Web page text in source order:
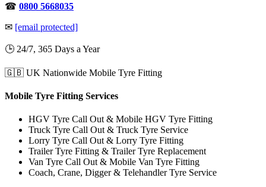
☎ 0800 5668035
✉ [email protected]
🕒 24/7, 365 Days a Year
🇬🇧 UK Nationwide Mobile Tyre Fitting
Mobile Tyre Fitting Services
HGV Tyre Call Out & Mobile HGV Tyre Fitting
Truck Tyre Call Out & Truck Tyre Service
Lorry Tyre Call Out & Lorry Tyre Fitting
Trailer Tyre Fitting & Trailer Tyre Replacement
Van Tyre Call Out & Mobile Van Tyre Fitting
Coach, Crane, Digger & Telehandler Tyre Service